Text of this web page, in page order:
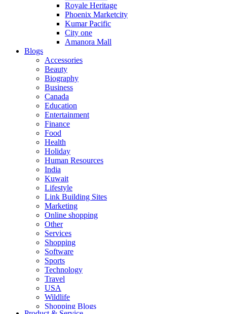
Royale Heritage
Phoenix Marketcity
Kumar Pacific
City one
Amanora Mall
Blogs
Accessories
Beauty
Biography
Business
Canada
Education
Entertainment
Finance
Food
Health
Holiday
Human Resources
India
Kuwait
Lifestyle
Link Building Sites
Marketing
Online shopping
Other
Services
Shopping
Software
Sports
Technology
Travel
USA
Wildlife
Shopping Blogs